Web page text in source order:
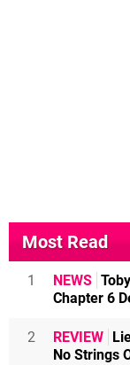
Most Read
1 NEWS
Chapter 6
2 REVIEW
No Strings